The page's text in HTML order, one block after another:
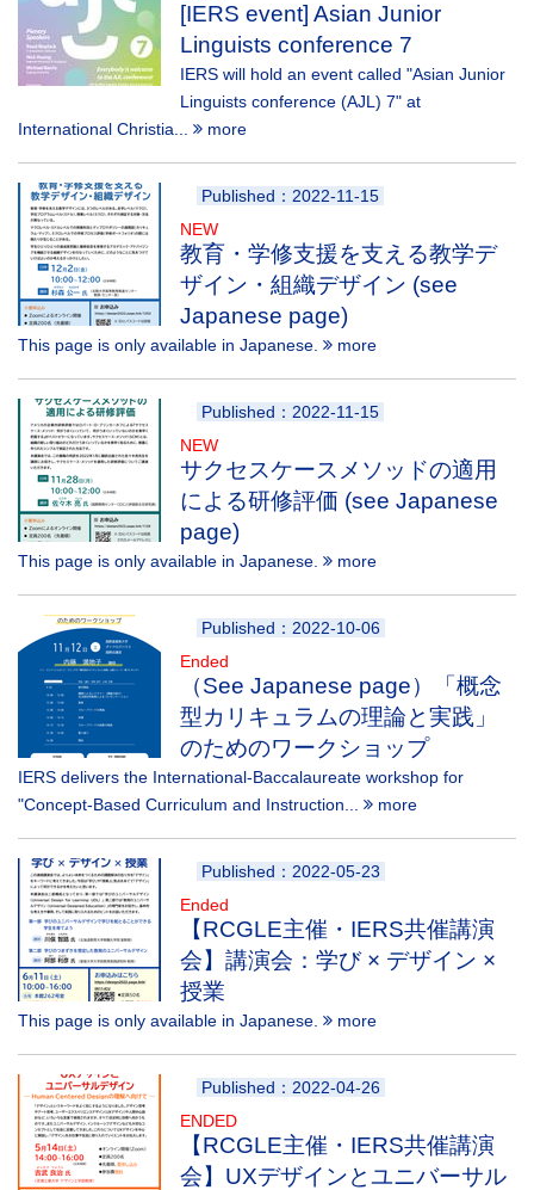
[IERS event] Asian Junior
Linguists conference 7
IERS will hold an event called "Asian Junior
Linguists conference (AJL) 7" at
International Christia...
more
Published：2022-11-15
NEW
教育・学修支援を支える教学デ
ザイン・組織デザイン (see
Japanese page)
This page is only available in Japanese. more
Published：2022-11-15
NEW
サクセスケースメソッドの適用
による研修評価 (see Japanese
page)
This page is only available in Japanese. more
Published：2022-10-06
Ended
（See Japanese page）「概念
型カリキュラムの理論と実践」
のためのワークショップ
IERS delivers the International-Baccalaureate workshop for
"Concept-Based Curriculum and Instruction...
more
Published：2022-05-23
Ended
【RCGLE主催・IERS共催講演
会】講演会：学び × デザイン ×
授業
This page is only available in Japanese. more
Published：2022-04-26
ENDED
【RCGLE主催・IERS共催講演
会】UXデザインとユニバーサル